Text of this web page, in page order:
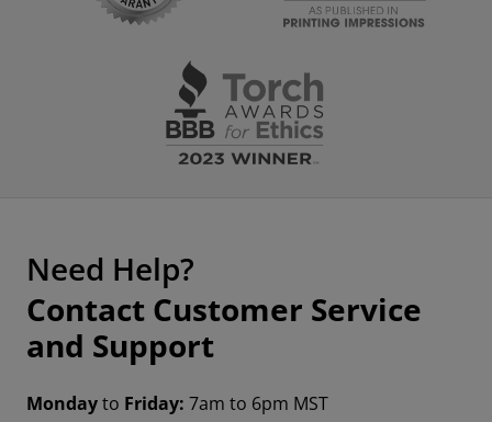
Need Help?
Contact Customer Service
and Support
Mondayto Friday: 7am to 6pm MST